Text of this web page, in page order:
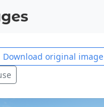
Download original image